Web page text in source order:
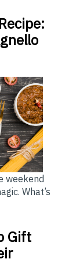
weekend
What’s
Gift